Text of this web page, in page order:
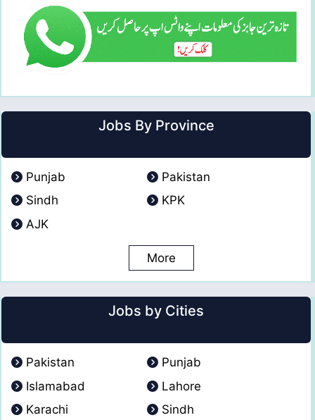
Jobs By Province
Punjab
Pakistan
Sindh
KPK
AJK
More
Jobs by Cities
Pakistan
Punjab
Islamabad
Lahore
Karachi
Sindh